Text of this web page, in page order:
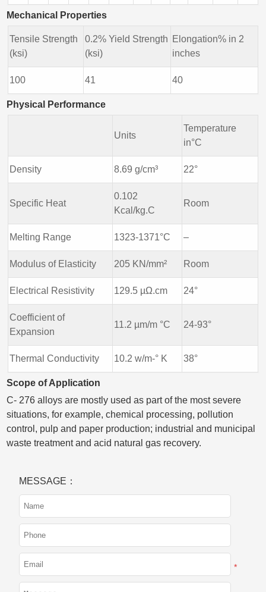
Mechanical Properties
Tensile Strength
(ksi)
0.2% Yield Strength
(ksi)
Elongation% in 2
inches
100 41 40
Physical Performance
Units
Temperature
in°C
Density 8.69 g/cm³ 22°
Specific Heat
0.102
Kcal/kg.C
Room
Melting Range 1323-1371°C –
Modulus of Elasticity 205 KN/mm² Room
Electrical Resistivity 129.5 µΩ.cm 24°
Coefficient of
Expansion
11.2 µm/m °C 24-93°
Thermal Conductivity 10.2 w/m-° K 38°
Scope of Application
C- 276 alloys are mostly used as part of the most severe
situations, for example, chemical processing, pollution
control, pulp and paper production; industrial and municipal
waste treatment and acid natural gas recovery.
MESSAGE：
*